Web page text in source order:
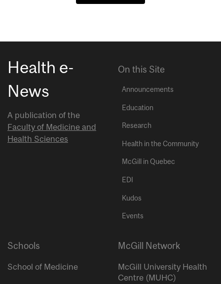
Health e-
News
A publication of the
Faculty of Medicine and
Health Sciences
On this Site
Announcements
Education
Research
Health in the Community
McGill in Quebec
EDI
Kudos
Events
Schools
School of Medicine
McGill Network
McGill University Health
Centre (MUHC)